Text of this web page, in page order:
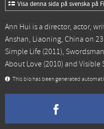
Visa denna sida på svenska på
Ann Hui is a director, actor,
Anshan, Liaoning, China on
Simple Life (2011), Swordsman
About Love (2010) and Visible
This bio has been generated